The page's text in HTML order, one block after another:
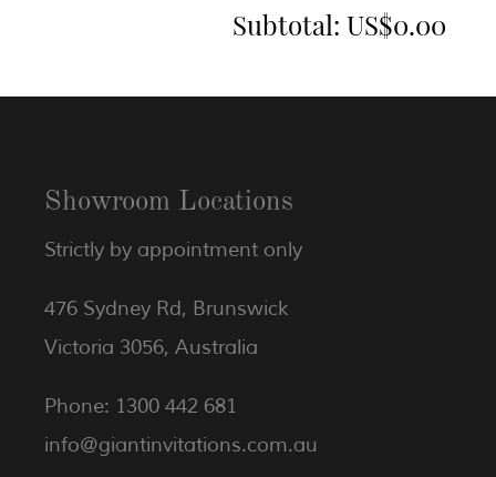
Subtotal: US$0.00
Showroom Locations
Strictly by appointment only
476 Sydney Rd, Brunswick
Victoria 3056, Australia
Phone: 1300 442 681
info@giantinvitations.com.au